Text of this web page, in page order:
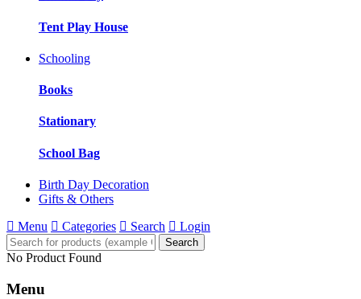
Tent Play House
Schooling
Books
Stationary
School Bag
Birth Day Decoration
Gifts & Others
Menu
Categories Search Login
Search
No Product Found
Menu